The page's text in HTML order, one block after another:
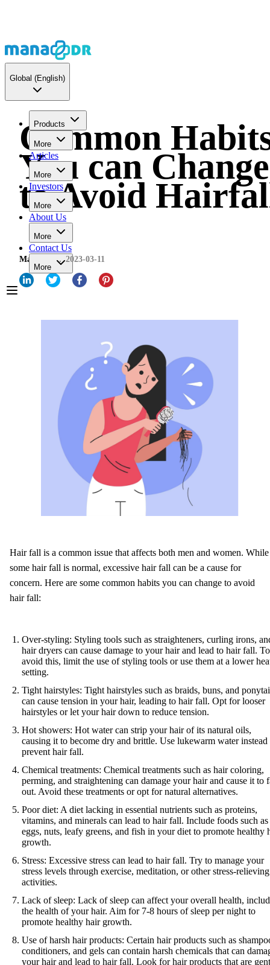
Global (English)
Products
More
Articles
More
Investors
More
About Us
More
Contact Us
More
Common
You can Change
to Avoid
MaNaDr 2023-03-11
Hair fall is a common issue that affects both men and women. While
some hair fall is normal, excessive hair fall can be a cause for
concern. Here are some common habits you can change to avoid
hair fall:
Over-styling: Styling tools such as straighteners, curling irons,
hair dryers can cause damage to your hair and lead to hair fall. To
avoid this, limit the use of styling tools or use them at a lower
setting.
Tight hairstyles: Tight hairstyles such as braids, buns, and
can cause tension in your hair, leading to hair fall. Opt for looser
hairstyles or let your hair down to reduce tension.
Hot showers: Hot water can strip your hair of its natural oils,
causing it to become dry and brittle. Use lukewarm water instead
prevent hair fall.
Chemical treatments: Chemical treatments such as hair coloring,
perming, and straightening can damage your hair and cause it to
out. Avoid these treatments or opt for natural alternatives.
Poor diet: A diet lacking in essential nutrients such as proteins,
vitamins, and minerals can lead to hair fall. Include foods such as
eggs, nuts, leafy greens, and fish in your diet to promote healthy
growth.
Stress: Excessive stress can lead to hair fall. Try to manage your
stress levels through exercise, meditation, or other stress-relieving
activities.
Lack of sleep: Lack of sleep can affect your overall health,
the health of your hair. Aim for 7-8 hours of sleep per night to
promote healthy hair growth.
Use of harsh hair products: Certain hair products such as
conditioners, and gels can contain harsh chemicals that can
your hair and lead to hair fall. Look for hair products that are